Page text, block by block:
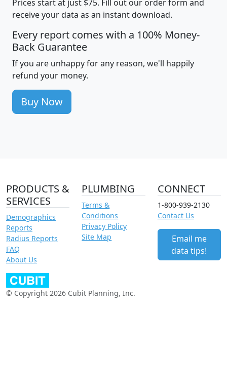
Prices start at just $75. Fill out our order form and
receive your data as an instant download.
Every report comes with a 100% Money-
Back Guarantee
If you are unhappy for any reason, we'll happily
refund your money.
Buy Now
PRODUCTS &
SERVICES
Demographics
Reports
Radius Reports
FAQ
About Us
PLUMBING
Terms &
Conditions
Privacy Policy
Site Map
CONNECT
1-800-939-2130
Contact Us
Email me
data tips!
© Copyright 2026 Cubit Planning, Inc.